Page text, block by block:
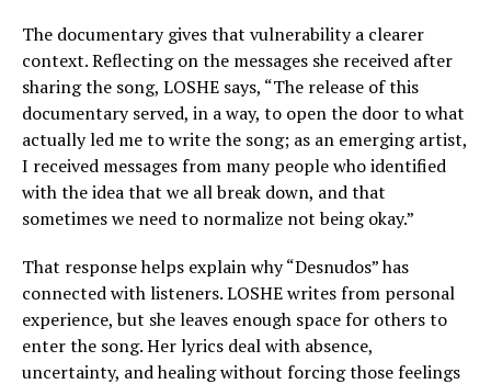
The documentary gives that vulnerability a clearer
context. Reflecting on the messages she received after
sharing the song, LOSHE says, “The release of this
documentary served, in a way, to open the door to what
actually led me to write the song; as an emerging artist,
I received messages from many people who identified
with the idea that we all break down, and that
sometimes we need to normalize not being okay.”
That response helps explain why “Desnudos” has
connected with listeners. LOSHE writes from personal
experience, but she leaves enough space for others to
enter the song. Her lyrics deal with absence,
uncertainty, and healing without forcing those feelings